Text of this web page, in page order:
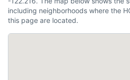
including neighborhoods where the
this page are located.